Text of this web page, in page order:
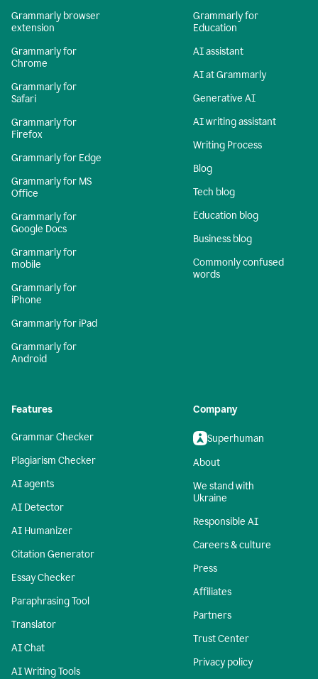
Grammarly browser
extension
Grammarly for
Chrome
Grammarly for
Safari
Grammarly for
Firefox
Grammarly for Edge
Grammarly for MS
Office
Grammarly for
Google Docs
Grammarly for
mobile
Grammarly for
iPhone
Grammarly for iPad
Grammarly for
Android
Grammarly for
Education
AI assistant
AI at Grammarly
Generative AI
AI writing assistant
Writing Process
Blog
Tech blog
Education blog
Business blog
Commonly confused
words
Features
Grammar Checker
Plagiarism Checker
AI agents
AI Detector
AI Humanizer
Citation Generator
Essay Checker
Paraphrasing Tool
Translator
AI Chat
AI Writing Tools
Company
Superhuman
About
We stand with
Ukraine
Responsible AI
Careers & culture
Press
Affiliates
Partners
Trust Center
Privacy policy